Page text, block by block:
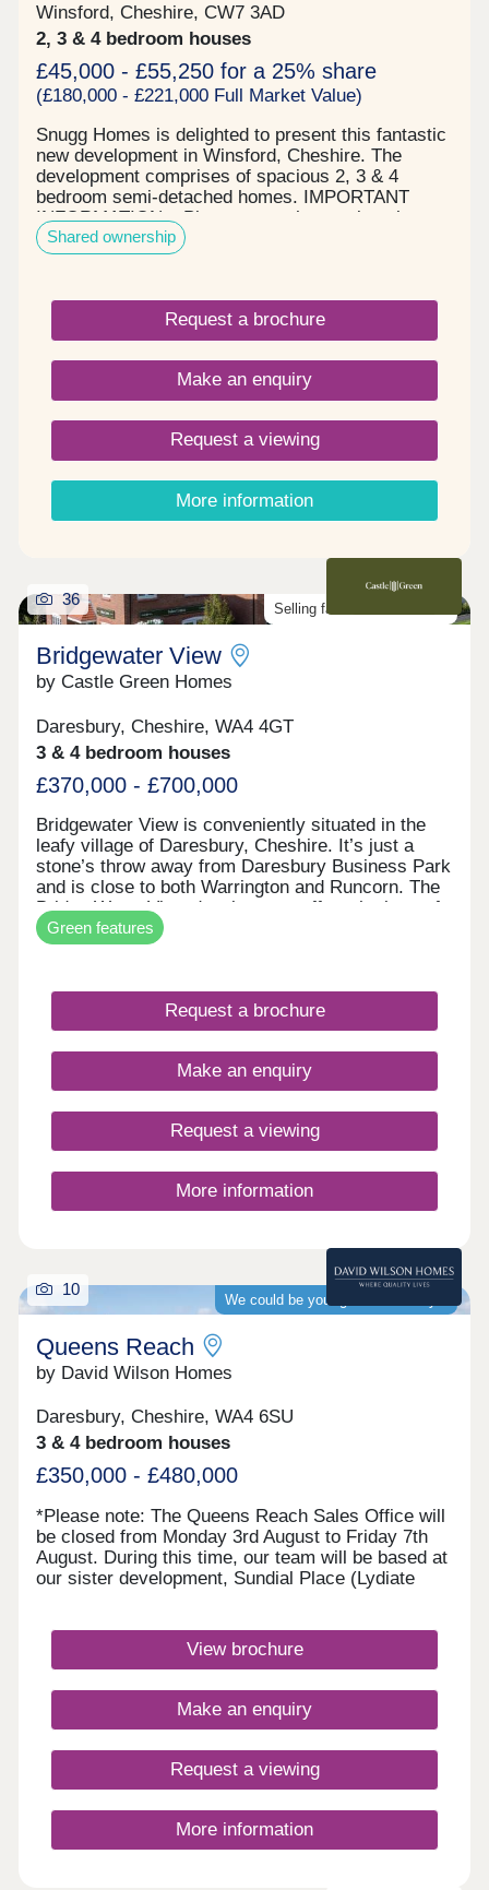
Winsford, Cheshire, CW7 3AD
2, 3 & 4 bedroom houses
£45,000 - £55,250 for a 25% share
(£180,000 - £221,000 Full Market Value)
Snugg Homes is delighted to present this fantastic
new development in Winsford, Cheshire. The
development comprises of spacious 2, 3 & 4
bedroom semi-detached homes. IMPORTANT
INFORMATION – Please note, the service charge
may be different for different house types. The
service charge shown here is the highest amount
4.
Shared ownership
Request a brochure
Make an enquiry
Request a viewing
More information
Selling fast. Don't miss out!
36
Bridgewater View
by Castle Green Homes
Daresbury, Cheshire, WA4 4GT
3 & 4 bedroom houses
£370,000 - £700,000
Bridgewater View is conveniently situated in the
leafy village of Daresbury, Cheshire. It’s just a
stone’s throw away from Daresbury Business Park
and is close to both Warrington and Runcorn. The
Bridge Water View development offers the best of
both worlds. It provides country living and stunning
views of the Bridgewater Canal, as well as
internationally renowned Sci-Tech Daresbury
Science Park and transport links to Runcorn,
Warrington, and Altrincham.
Green features
Request a brochure
Make an enquiry
Request a viewing
More information
We could be your guaranteed buyer
10
Queens Reach
by David Wilson Homes
Daresbury, Cheshire, WA4 6SU
3 & 4 bedroom houses
£350,000 - £480,000
*Please note: The Queens Reach Sales Office will
be closed from Monday 3rd August to Friday 7th
August. During this time, our team will be based at
our sister development, Sundial Place (Lydiate
offers luxury 2, 3 & 4 bedroom homes in a highly
desirable setting beside Daresbury Garden Village.
surroundings and vibrant Warrington close by.
Excellent schools are within easy reach, making it
links ensure commuting is simple and
convenient.Monday 10:00-17:30,Tuesday
Closed,Wednesday Closed,Thursday 10:00-
17:30,Friday 10:00-17:30,Saturday 10:00-
17:30,Sunday 10:00-17:30
View brochure
Make an enquiry
Request a viewing
More information